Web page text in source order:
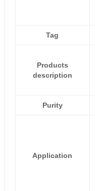
Tag
Products
description
Purity
Application